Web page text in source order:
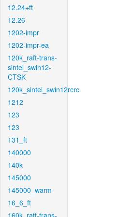
12.24+ft
12.26
1202-impr
1202-impr-ea
120k_raft-trans-
sintel_swin12-
CTSK
120k_sintel_swin12rcrc
1212
123
123
131_ft
140000
140k
145000
145000_warm
16_6_ft
160k_raft-trans-